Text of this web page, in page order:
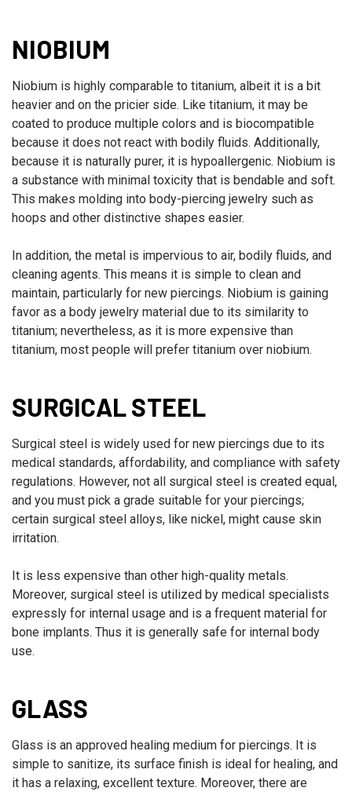
NIOBIUM
Niobium is highly comparable to titanium, albeit it is a bit
heavier and on the pricier side. Like titanium, it may be
coated to produce multiple colors and is biocompatible
because it does not react with bodily fluids. Additionally,
because it is naturally purer, it is hypoallergenic. Niobium is
a substance with minimal toxicity that is bendable and soft.
This makes molding into body-piercing jewelry such as
hoops and other distinctive shapes easier.
In addition, the metal is impervious to air, bodily fluids, and
cleaning agents. This means it is simple to clean and
maintain, particularly for new piercings. Niobium is gaining
favor as a body jewelry material due to its similarity to
titanium; nevertheless, as it is more expensive than
titanium, most people will prefer titanium over niobium.
SURGICAL STEEL
Surgical steel is widely used for new piercings due to its
medical standards, affordability, and compliance with safety
regulations. However, not all surgical steel is created equal,
and you must pick a grade suitable for your piercings;
certain surgical steel alloys, like nickel, might cause skin
irritation.
It is less expensive than other high-quality metals.
Moreover, surgical steel is utilized by medical specialists
expressly for internal usage and is a frequent material for
bone implants. Thus it is generally safe for internal body
use.
GLASS
Glass is an approved healing medium for piercings. It is
simple to sanitize, its surface finish is ideal for healing, and
it has a relaxing, excellent texture. Moreover, there are